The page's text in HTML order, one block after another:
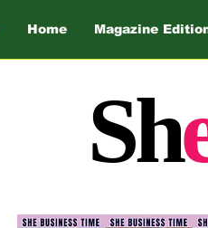
Home Magazine
Sh